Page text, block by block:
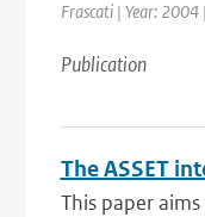
Frascati | Year:
Publication
The ASSET
This paper